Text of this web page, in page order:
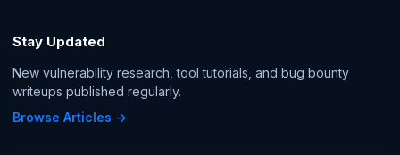
Stay Updated
New vulnerability research, tool tutorials, and bug bounty
writeups published regularly.
Browse Articles →